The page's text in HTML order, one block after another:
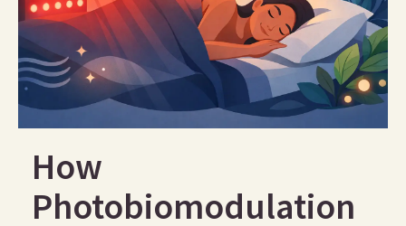
How
Photobiomodulation